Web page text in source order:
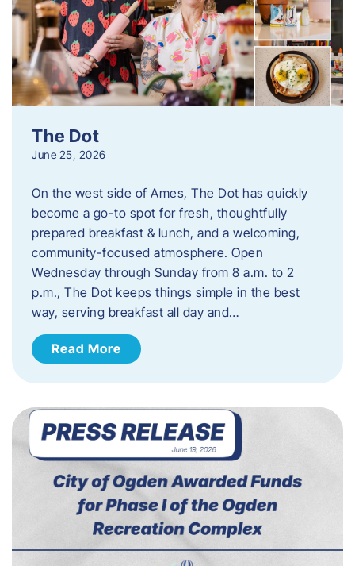
The Dot
June 25, 2026
On the west side of Ames, The Dot has quickly
become a go-to spot for fresh, thoughtfully
prepared breakfast & lunch, and a welcoming,
community-focused atmosphere. Open
Wednesday through Sunday from 8 a.m. to 2
p.m., The Dot keeps things simple in the best
way, serving breakfast all day and…
Read More